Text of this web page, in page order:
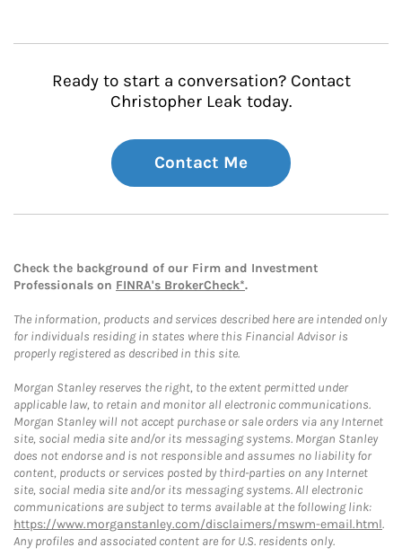
Ready to start a conversation? Contact
Christopher Leak today.
Contact Me
Check the background of our Firm and Investment
Professionals on FINRA's BrokerCheck*.
The information, products and services described here are intended only
for individuals residing in states where this Financial Advisor is
properly registered as described in this site.
Morgan Stanley reserves the right, to the extent permitted under
applicable law, to retain and monitor all electronic communications.
Morgan Stanley will not accept purchase or sale orders via any Internet
site, social media site and/or its messaging systems. Morgan Stanley
does not endorse and is not responsible and assumes no liability for
content, products or services posted by third-parties on any Internet
site, social media site and/or its messaging systems. All electronic
communications are subject to terms available at the following link:
https://www.morganstanley.com/disclaimers/mswm-email.html.
Any profiles and associated content are for U.S. residents only.